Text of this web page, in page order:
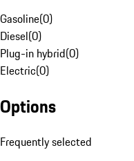
Gasoline(0)
Diesel(0)
Plug-in hybrid(0)
Electric(0)
Options
Frequently selected